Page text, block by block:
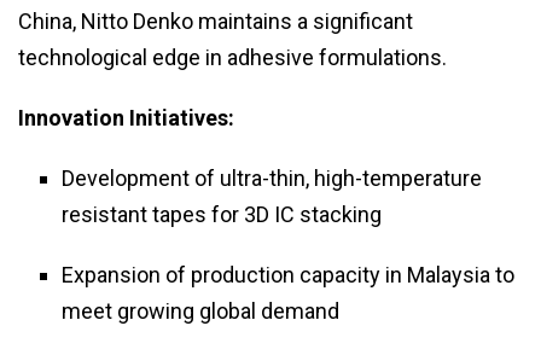
China, Nitto Denko maintains a significant
technological edge in adhesive formulations.
Innovation Initiatives:
Development of ultra-thin, high-temperature
resistant tapes for 3D IC stacking
Expansion of production capacity in Malaysia to
meet growing global demand